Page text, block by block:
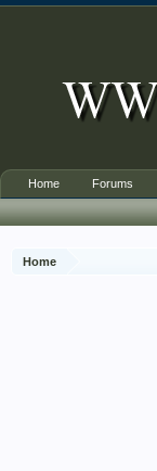
Home
Home Forums